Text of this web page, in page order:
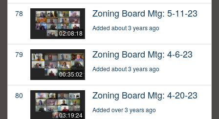
78
02:08:18
Zoning Board Mtg: 5-11-23
Added about 3 years ago
79
00:35:02
Zoning Board Mtg: 4-6-23
Added about 3 years ago
80
03:19:24
Zoning Board Mtg: 4-20-23
Added over 3 years ago